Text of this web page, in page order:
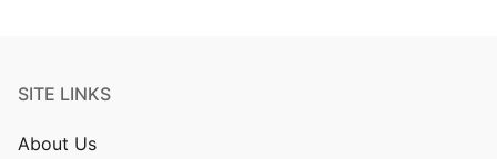
SITE LINKS
About Us